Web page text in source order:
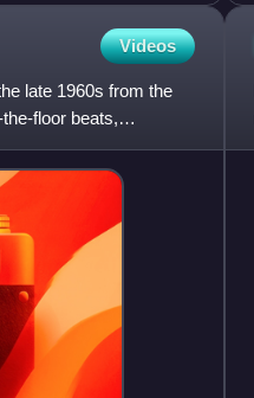
Videos
late 1960s from the
floor beats,